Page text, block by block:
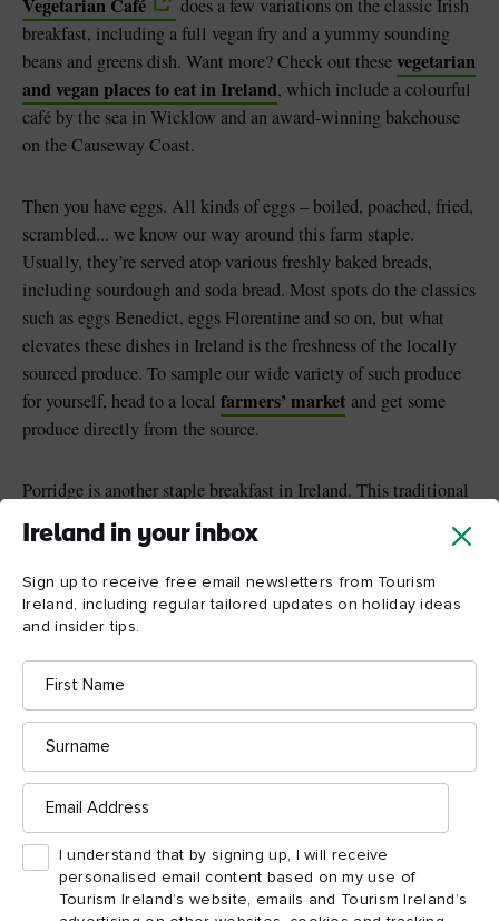
Ireland in your inbox
Sign up to receive free email newsletters from Tourism
Ireland, including regular tailored updates on holiday ideas
and insider tips.
First
Name
Surname
Email
Address
I understand that by signing up, I will receive
personalised email content based on my use of
Tourism Ireland’s website, emails and Tourism Ireland’s
Vegetarian Café
does a few variations on the classic Irish
breakfast, including a full vegan fry and a yummy sounding
beans and greens dish. Want more? Check out thesevegetarian
and vegan places to eat in Ireland, which include a colourful
café by the sea in Wicklow and an award-winning bakehouse
on the Causeway Coast.
Then you have eggs. All kinds of eggs – boiled, poached, fried,
scrambled... we know our way around this farm staple.
Usually, they’re served atop various freshly baked breads,
including sourdough and soda bread. Most spots do the classics
such as eggs Benedict, eggs Florentine and so on, but what
elevates these dishes in Ireland is the freshness of the locally
sourced produce. To sample our wide variety of such produce
for yourself, head to a local farmers’ market and get some
produce directly from the source.
Porridge is another staple breakfast in Ireland. This traditional
oatmeal recipe involves warming up a mixture of Irish oats and
milk until it’s piping hot, then serving it in a bowl with an
array of different toppings. Irish honey or sugar is often added
for a little sweetness, along with a sprinkling of freshly
chopped fruits, such as banana, apple and strawberries. If you’re
staying in ahotelorB&Bhere, you’re bound to see porridge
on the menu, and it’s a warm and filling way to start your day.